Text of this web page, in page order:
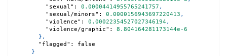
"sexual" : 0.00004414955765241757 ,
"sexual/minors" : 0.0000156943697220413 ,
"violence" : 0.00022354527027346194,
"violence/graphic" :
8.804164281173144e-6
} ,
"flagged" :
false
}